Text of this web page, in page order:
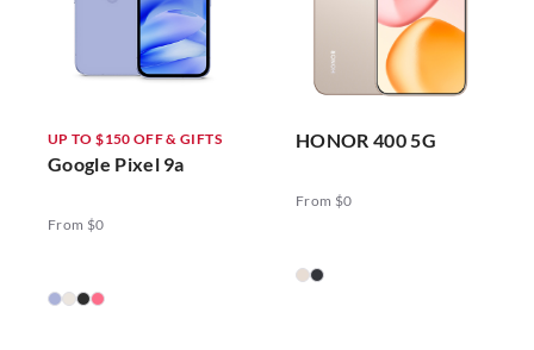
UP TO $150 OFF & GIFTS
Google Pixel 9a
From $0
HONOR 400 5G
From $0